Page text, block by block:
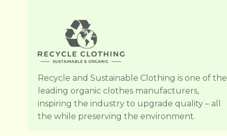
Recycle and Sustainable Clothing is one of the
leading organic clothes manufacturers,
inspiring the industry to upgrade quality – all
the while preserving the environment.